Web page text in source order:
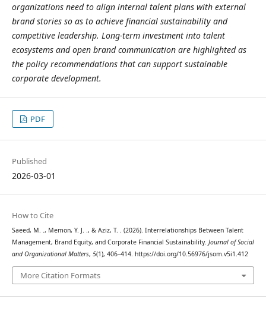
organizations need to align internal talent plans with external
brand stories so as to achieve financial sustainability and
competitive leadership. Long-term investment into talent
ecosystems and open brand communication are highlighted as
the policy recommendations that can support sustainable
corporate development.
PDF
Published
2026-03-01
How to Cite
Saeed, M. ., Memon, Y. J. ., & Aziz, T. . (2026). Interrelationships Between Talent
Management, Brand Equity, and Corporate Financial Sustainability. Journal of Social
and Organizational Matters, 5(1), 406–414. https://doi.org/10.56976/jsom.v5i1.412
More Citation Formats